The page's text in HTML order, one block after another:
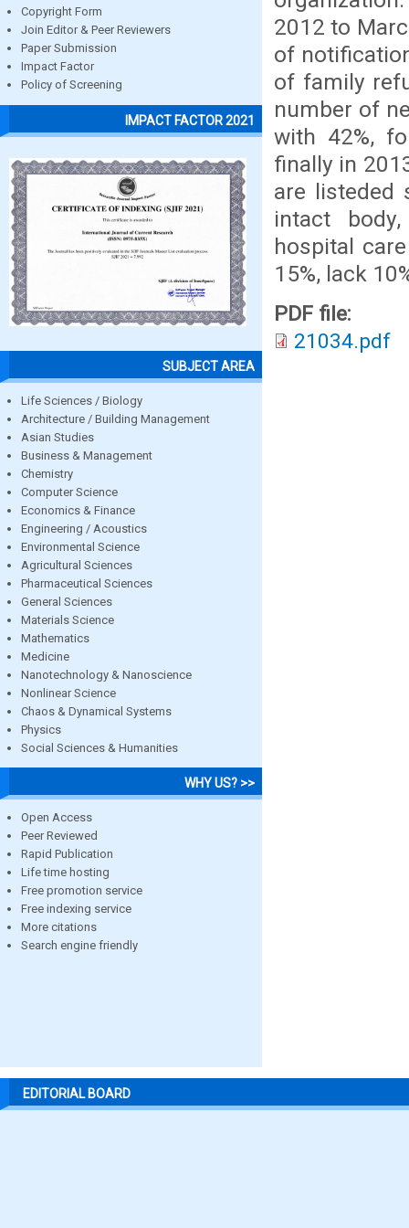
Copyright Form
Join Editor & Peer Reviewers
Paper Submission
Impact Factor
Policy of Screening
IMPACT FACTOR 2021
SUBJECT AREA
Life Sciences / Biology
Architecture / Building Management
Asian Studies
Business & Management
Chemistry
Computer Science
Economics & Finance
Engineering / Acoustics
Environmental Science
Agricultural Sciences
Pharmaceutical Sciences
General Sciences
Materials Science
Mathematics
Medicine
Nanotechnology & Nanoscience
Nonlinear Science
Chaos & Dynamical Systems
Physics
Social Sciences & Humanities
WHY US? >>
Open Access
Peer Reviewed
Rapid Publication
Life time hosting
Free promotion service
Free indexing service
More citations
Search engine friendly
2012 to
of
of family
number of
with 42%,
finally in
are listeded
intact
hospital
15%, lack
PDF file:
21034.pdf
EDITORIAL BOARD